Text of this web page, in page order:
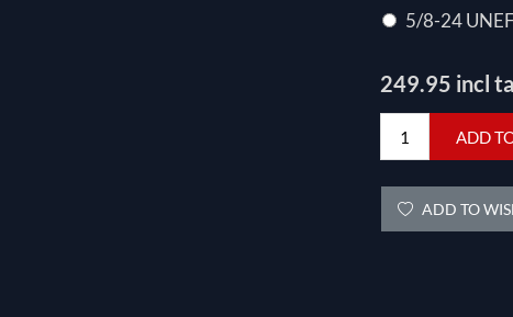
5/8-24 UNEF
249.95 incl
ADD
ADD TO